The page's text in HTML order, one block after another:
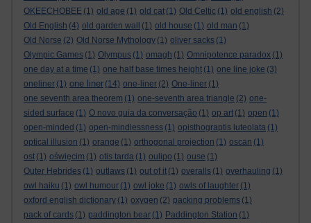
OKEECHOBEE (1) old age (1) old cat (1) Old Celtic (1) old english (2)
Old English (4) old garden wall (1) old house (1) old man (1)
Old Norse (2) Old Norse Mythology (1) oliver sacks (1)
Olympic Games (1) Olympus (1) omagh (1) Omnipotence paradox (1)
one day at a time (1) one half base times height (1) one line joke (3)
oneliner (1) one liner (14) one-liner (2) One-liner (1)
one seventh area theorem (1) one-seventh area triangle (2) one-
sided surface (1) O novo guia da conversação (1) op art (1) open (1)
open-minded (1) open-mindlessness (1) opisthograptis luteolata (1)
optical illusion (1) orange (1) orthogonal projection (1) oscan (1)
ost (1) oświęcim (1) otis tarda (1) oulipo (1) ouse (1)
Outer Hebrides (1) outlaws (1) out of it (1) overalls (1) overhauling (1)
owl haiku (1) owl humour (1) owl joke (1) owls of laughter (1)
oxford english dictionary (1) oxygen (2) packing problems (1)
pack of cards (1) paddington bear (1) Paddington Station (1)